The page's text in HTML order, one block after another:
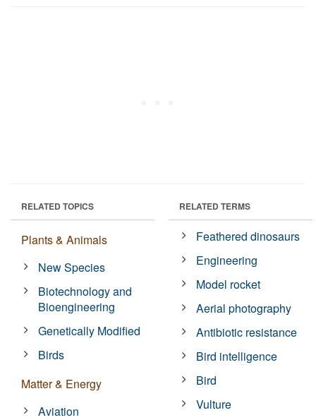
RELATED TOPICS
Plants & Animals
New Species
Biotechnology and
Bioengineering
Genetically Modified
Birds
Matter & Energy
Aviation
RELATED TERMS
Feathered dinosaurs
Engineering
Model rocket
Aerial photography
Antibiotic resistance
Bird intelligence
Bird
Vulture